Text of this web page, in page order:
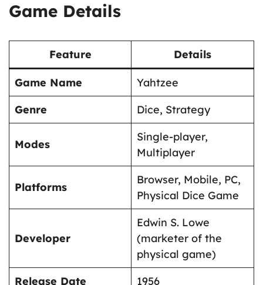
Game Details
Feature Details
Game Name
Yahtzee
Genre
Dice, Strategy
Modes
Single-player,
Multiplayer
Platforms
Browser, Mobile, PC,
Physical Dice Game
Developer
Edwin S. Lowe
(marketer of the
physical game)
Release Date
1956